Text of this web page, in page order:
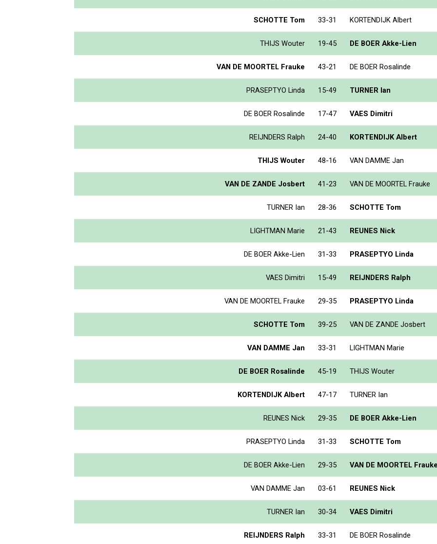
SCHOTTE Tom 33-31 KORTENDIJK Albert
THIJS Wouter 19-45 DE BOER Akke-Lien
VAN DE MOORTEL Frauke 43-21 DE BOER Rosalinde
PRASEPTYO Linda 15-49 TURNER Ian
DE BOER Rosalinde 17-47 VAES Dimitri
REIJNDERS Ralph 24-40 KORTENDIJK Albert
THIJS Wouter 48-16 VAN DAMME Jan
VAN DE ZANDE Josbert 41-23 VAN DE MOORTEL Frauke
TURNER Ian 28-36 SCHOTTE Tom
LIGHTMAN Marie 21-43 REUNES Nick
DE BOER Akke-Lien 31-33 PRASEPTYO Linda
VAES Dimitri 15-49 REIJNDERS Ralph
VAN DE MOORTEL Frauke 29-35 PRASEPTYO Linda
SCHOTTE Tom 39-25 VAN DE ZANDE Josbert
VAN DAMME Jan 33-31 LIGHTMAN Marie
DE BOER Rosalinde 45-19 THIJS Wouter
KORTENDIJK Albert 47-17 TURNER Ian
REUNES Nick 29-35 DE BOER Akke-Lien
PRASEPTYO Linda 31-33 SCHOTTE Tom
DE BOER Akke-Lien 29-35 VAN DE MOORTEL
VAN DAMME Jan 03-61 REUNES Nick
TURNER Ian 30-34 VAES Dimitri
REIJNDERS Ralph 33-31 DE BOER Rosalinde